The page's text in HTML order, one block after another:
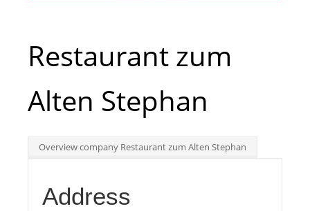
Int.
Top
Restaurant zum
Alten Stephan
Overview company Restaurant zum Alten Stephan
Address